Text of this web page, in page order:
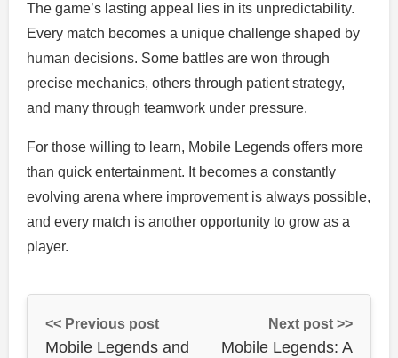
The game’s lasting appeal lies in its unpredictability.
Every match becomes a unique challenge shaped by
human decisions. Some battles are won through
precise mechanics, others through patient strategy,
and many through teamwork under pressure.
For those willing to learn, Mobile Legends offers more
than quick entertainment. It becomes a constantly
evolving arena where improvement is always possible,
and every match is another opportunity to grow as a
player.
<< Previous post
Mobile Legends and
Next post >>
Mobile Legends: A